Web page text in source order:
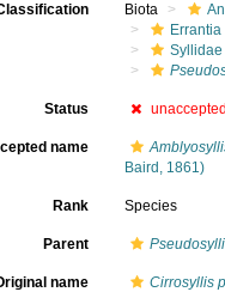
Biota
Errantia
Syllidae
Status
name
Baird, 1861)
Rank Species
Parent
name Cirrosyllis